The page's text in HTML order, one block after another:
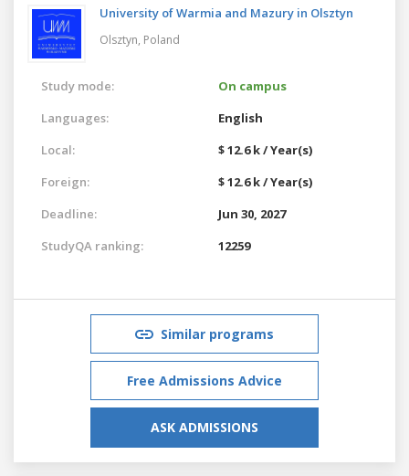
University of Warmia and Mazury in Olsztyn
Olsztyn, Poland
Study mode:
On campus
Languages:
English
Local:
$ 12.6 k / Year(s)
Foreign:
$ 12.6 k / Year(s)
Deadline:
Jun 30, 2027
StudyQA ranking:
12259
Similar programs
Free Admissions Advice
ASK ADMISSIONS